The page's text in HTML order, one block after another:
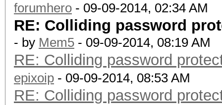
forumhero - 09-09-2014, 02:34 AM
RE: Colliding password
- by Mem5 - 09-09-2014, 08:19 AM
RE: Colliding password
epixoip - 09-09-2014, 08:53 AM
RE: Colliding password